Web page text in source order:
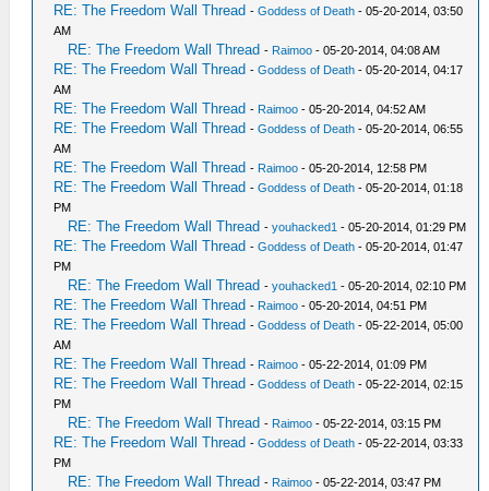
RE: The Freedom Wall Thread -Goddess of Death - 05-20-2014, 03:50
AM
RE: The Freedom Wall Thread - Raimoo - 05-20-2014, 04:08 AM
RE: The Freedom Wall Thread -Goddess of Death - 05-20-2014, 04:17
AM
RE: The Freedom Wall Thread - Raimoo - 05-20-2014, 04:52 AM
RE: The Freedom Wall Thread -Goddess of Death - 05-20-2014, 06:55
AM
RE: The Freedom Wall Thread - Raimoo - 05-20-2014, 12:58 PM
RE: The Freedom Wall Thread -Goddess of Death - 05-20-2014, 01:18
PM
RE: The Freedom Wall Thread -youhacked1 - 05-20-2014, 01:29 PM
RE: The Freedom Wall Thread -Goddess of Death - 05-20-2014, 01:47
PM
RE: The Freedom Wall Thread -youhacked1 - 05-20-2014, 02:10 PM
RE: The Freedom Wall Thread - Raimoo - 05-20-2014, 04:51 PM
RE: The Freedom Wall Thread -Goddess of Death - 05-22-2014, 05:00
AM
RE: The Freedom Wall Thread - Raimoo - 05-22-2014, 01:09 PM
RE: The Freedom Wall Thread -Goddess of Death - 05-22-2014, 02:15
PM
RE: The Freedom Wall Thread - Raimoo - 05-22-2014, 03:15 PM
RE: The Freedom Wall Thread -Goddess of Death - 05-22-2014, 03:33
PM
RE: The Freedom Wall Thread - Raimoo - 05-22-2014, 03:47 PM